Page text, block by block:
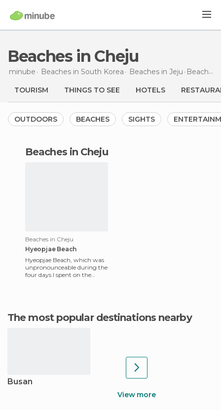
Beaches in Cheju
minube Beaches in South Korea Beaches in Jeju Beaches
TOURISM THINGS TO SEE HOTELS
OUTDOORS BEACHES SIGHTS
beaches in Cheju
Beaches in Cheju
Hyeopjae Beach
Hyeopjae Beach, which was
unpronounceable during the
four days I spent on the
The most popular destinations nearby
Busan
View more